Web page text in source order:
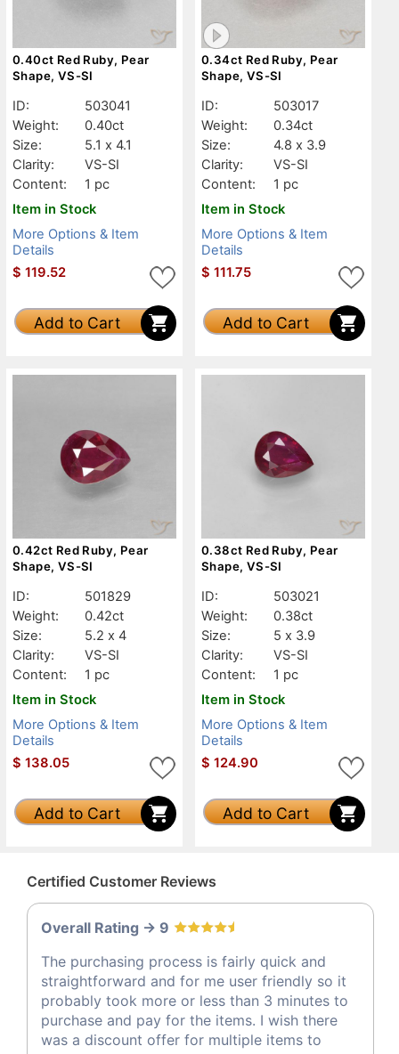
0.40ct Red Ruby, Pear
Shape, VS-SI
ID:
503041
Weight:
0.40ct
Size:
5.1 x 4.1
Clarity:
VS-SI
Content:
1 pc
Item in Stock
More Options & Item
Details
$ 119.52
Add to Cart
0.34ct Red Ruby, Pear
Shape, VS-SI
ID:
503017
Weight:
0.34ct
Size:
4.8 x 3.9
Clarity:
VS-SI
Content:
1 pc
Item in Stock
More Options & Item
Details
$ 111.75
Add to Cart
0.42ct Red Ruby, Pear
Shape, VS-SI
ID:
501829
Weight:
0.42ct
Size:
5.2 x 4
Clarity:
VS-SI
Content:
1 pc
Item in Stock
More Options & Item
Details
$ 138.05
Add to Cart
0.38ct Red Ruby, Pear
Shape, VS-SI
ID:
503021
Weight:
0.38ct
Size:
5 x 3.9
Clarity:
VS-SI
Content:
1 pc
Item in Stock
More Options & Item
Details
$ 124.90
Add to Cart
Certified Customer Reviews
Overall Rating -> 9
The purchasing process is fairly quick and
straightforward and for me user friendly so it
probably took more or less than 3 minutes to
purchase and pay for the items. I wish there
was a discount offer for multiple items to